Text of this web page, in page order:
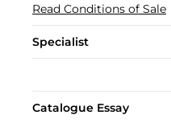
Read Conditions of Sale
Specialist
Catalogue Essay